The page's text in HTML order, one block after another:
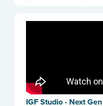
IGF Studio - Next